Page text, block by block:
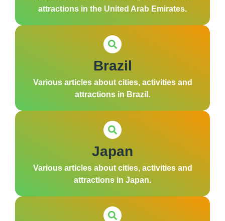
attractions in the United Arab Emirates.
Brazil
Various articles about cities, activities and
attractions in Brazil.
Japan
Various articles about cities, activities and
attractions in Japan.